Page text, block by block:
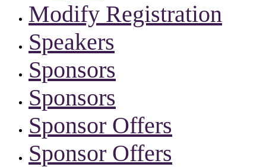
Modify Registration
Speakers
Sponsors
Sponsors
Sponsor Offers
Sponsor Offers